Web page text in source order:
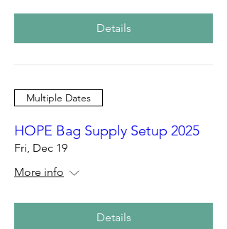
Details
Multiple Dates
HOPE Bag Supply Setup 2025
Fri, Dec 19
More info
Details